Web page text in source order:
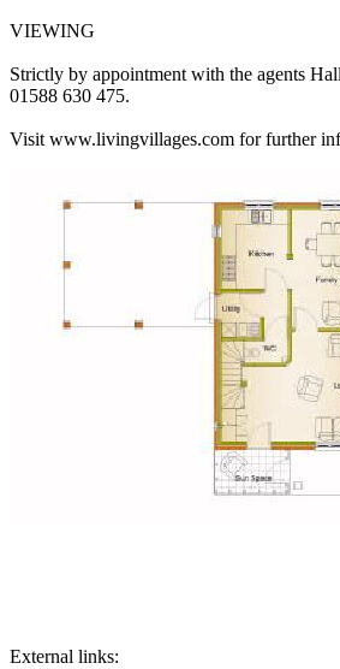
VIEWING
Strictly by appointment with the agents
01588 630 475.
Visit www.livingvillages.com for further
External links: